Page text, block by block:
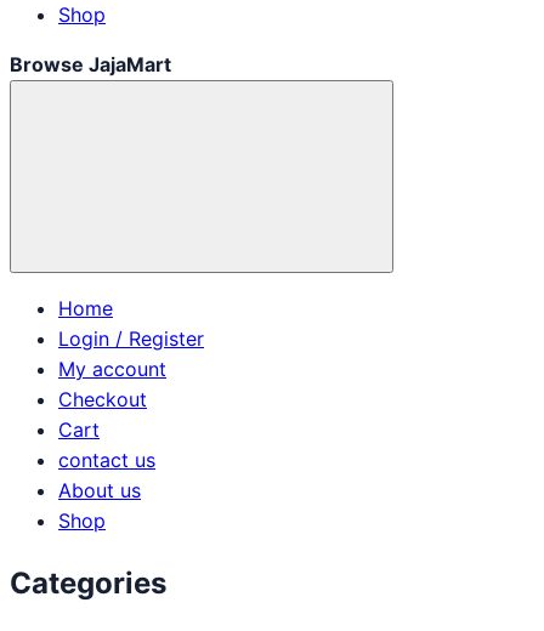
Shop
Browse JajaMart
Home
Login / Register
My account
Checkout
Cart
contact us
About us
Shop
Categories